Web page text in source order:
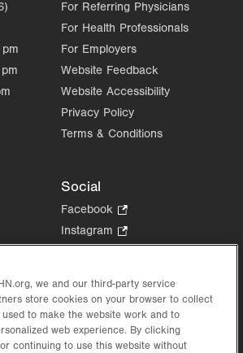
For Referring Physicians
For Health Professionals
For Employers
Website Feedback
Website Accessibility
Privacy Policy
Terms & Conditions
Stories
Social
Facebook
Opens
in
tab.
Instagram
Opens
new
tab.
in
new
we and our third-party service
store cookies on your browser to collect
to make the website work and to
web experience. By clicking
continuing to use this website without